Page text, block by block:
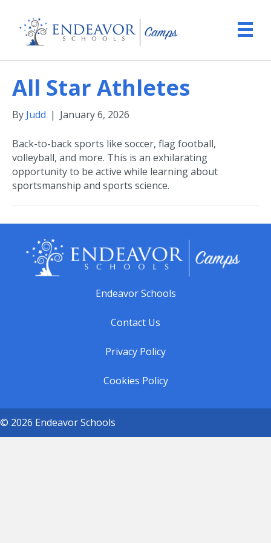
All Star Athletes
By Judd | January 6, 2026
Back-to-back sports like soccer, flag football,
volleyball, and more. This is an exhilarating
opportunity to be active while learning about
sportsmanship and sports science.
Endeavor Schools
Contact Us
Privacy Policy
Cookies Policy
© 2026 Endeavor Schools